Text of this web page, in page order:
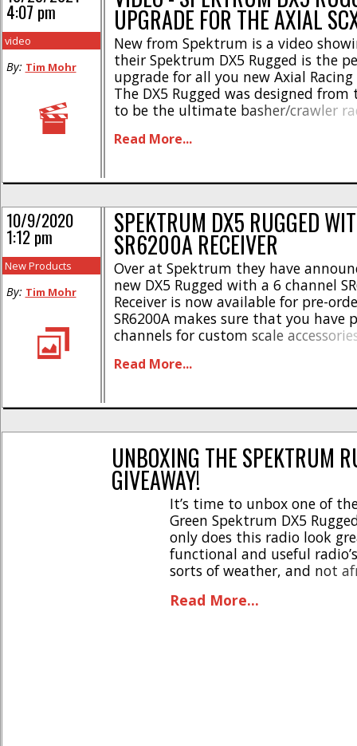
UPGRADE FOR THE AXIAL
New from Spektrum is a video
their Spektrum DX5 Rugged is the
upgrade for all you new Axial Racing
The DX5 Rugged was designed
to be the ultimate basher/crawler
why. With a plethora of the most
Read More...
4:07 pm
video
By: Tim Mohr
SPEKTRUM DX5 RUGGED
SR6200A RECEIVER
Over at Spektrum they have
new DX5 Rugged with a 6 channel
Receiver is now available for pre-
SR6200A makes sure that you have
channels for custom scale
Aggressive off-road styling *
resistant casing & components * [...]
Read More...
10/9/2020
1:12 pm
New Products
By: Tim Mohr
UNBOXING THE SPEKTRUM
GIVEAWAY!
It’s time to unbox one of
Green Spektrum DX5
only does this radio look
functional and useful
sorts of weather, and not
Read More...